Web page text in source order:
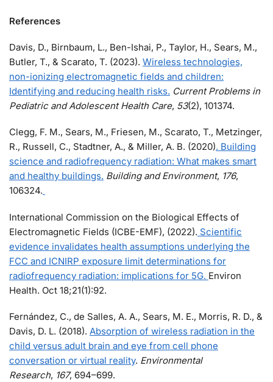
References
Davis, D., Birnbaum, L., Ben-Ishai, P., Taylor, H., Sears, M.,
Butler, T., & Scarato, T. (2023). Wireless technologies,
non-ionizing electromagnetic fields and children:
Identifying and reducing health risks. Current Problems in
Pediatric and Adolescent Health Care, 53(2), 101374.
Clegg, F. M., Sears, M., Friesen, M., Scarato, T., Metzinger,
R., Russell, C., Stadtner, A., & Miller, A. B. (2020). Building
science and radiofrequency radiation: What makes smart
and healthy buildings. Building and Environment, 176,
106324.
International Commission on the Biological Effects of
Electromagnetic Fields (ICBE-EMF), (2022). Scientific
evidence invalidates health assumptions underlying the
FCC and ICNIRP exposure limit determinations for
radiofrequency radiation: implications for 5G. Environ
Health. Oct 18;21(1):92.
Fernández, C., de Salles, A. A., Sears, M. E., Morris, R. D., &
Davis, D. L. (2018). Absorption of wireless radiation in the
child versus adult brain and eye from cell phone
conversation or virtual reality. Environmental
Research, 167, 694–699.